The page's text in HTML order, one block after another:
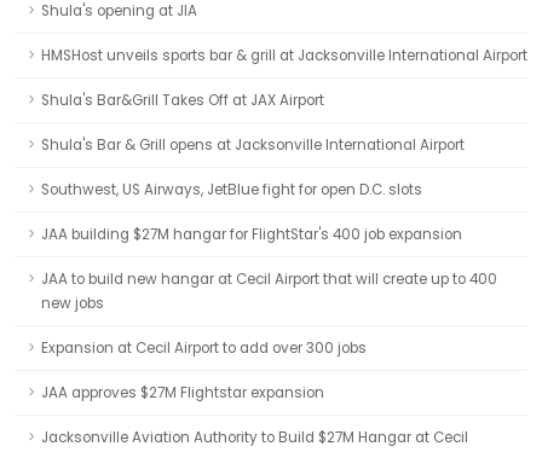
Shula's opening at JIA
HMSHost unveils sports bar & grill at Jacksonville International Airport
Shula's Bar&Grill Takes Off at JAX Airport
Shula's Bar & Grill opens at Jacksonville International Airport
Southwest, US Airways, JetBlue fight for open D.C. slots
JAA building $27M hangar for FlightStar's 400 job expansion
JAA to build new hangar at Cecil Airport that will create up to 400
new jobs
Expansion at Cecil Airport to add over 300 jobs
JAA approves $27M Flightstar expansion
Jacksonville Aviation Authority to Build $27M Hangar at Cecil